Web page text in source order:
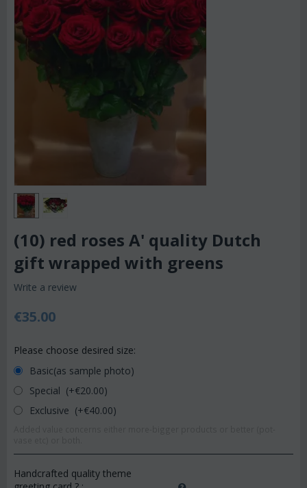
(10) red roses A' quality Dutch
gift wrapped with greens
Write a review
€35.00
Please choose desired size:
Basic(as sample photo)
Special (+€20.00)
Exclusive (+€40.00)
Handcrafted quality theme